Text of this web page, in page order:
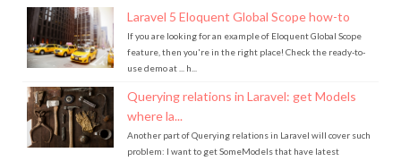
Laravel 5 Eloquent Global Scope how-to
If you are looking for an example of Eloquent Global Scope
feature, then you're in the right place! Check the ready-to-
use demo at ... h...
Querying relations in Laravel: get Models
where la...
Another part of Querying relations in Laravel will cover such
problem: I want to get SomeModels that have latest